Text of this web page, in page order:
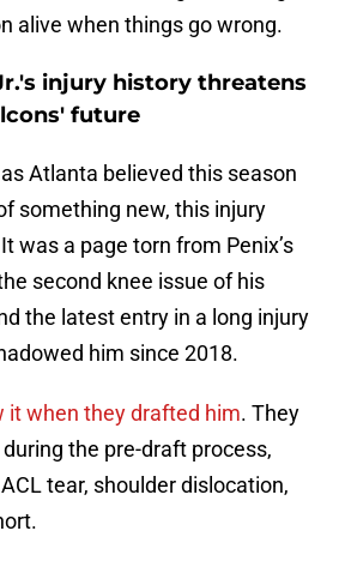
alive when things go wrong.
injury history threatens
future
Atlanta believed this season
something new, this injury
was a page torn from Penix’s
second knee issue of his
the latest entry in a long injury
him since 2018.
it when they drafted him. They
the pre-draft process,
tear, shoulder dislocation,